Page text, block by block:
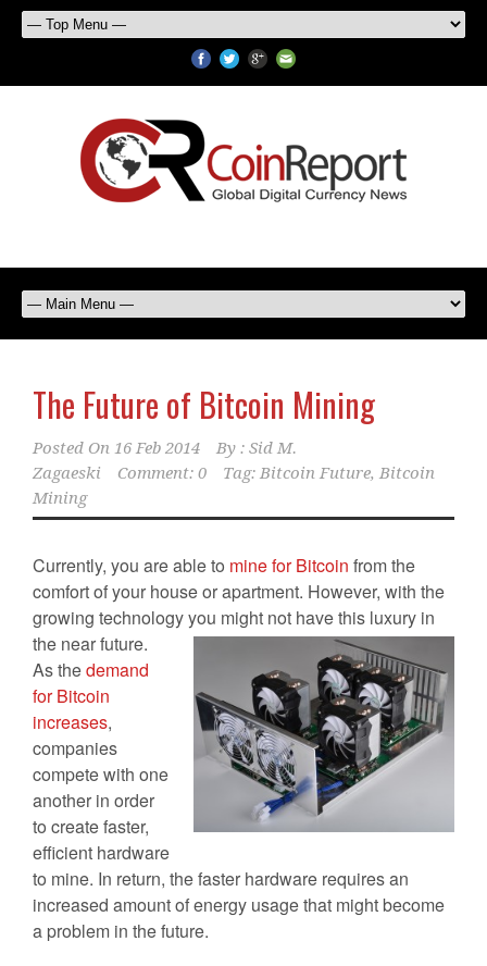
The Future of Bitcoin Mining
Posted On 16 Feb 2014 By : Sid M.
Zagaeski
Comment: 0 Tag: Bitcoin Future, Bitcoin
Mining
Currently, you are able to mine for Bitcoin from the
comfort of your house or apartment. However, with the
growing technology you might not have this luxury in
the near future.
As thedemand
for Bitcoin
increases,
companies
compete with one
another in order
to create faster,
efficient hardware
to mine. In return, the faster hardware requires an
increased amount of energy usage that might become
a problem in the future.